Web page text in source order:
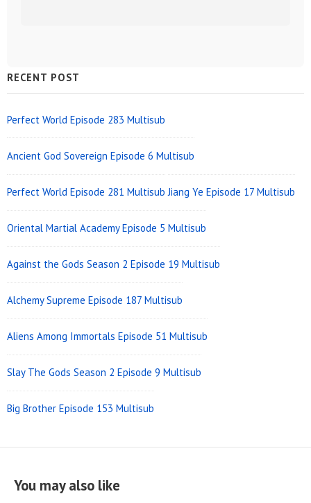
Sidebar
Widget
Area
RECENT POST
Perfect World Episode 283 Multisub
Ancient God Sovereign Episode 6 Multisub
Perfect World Episode 281 Multisub Jiang Ye Episode 17 Multisub
Oriental Martial Academy Episode 5 Multisub
Against the Gods Season 2 Episode 19 Multisub
Alchemy Supreme Episode 187 Multisub
Aliens Among Immortals Episode 51 Multisub
Slay The Gods Season 2 Episode 9 Multisub
Big Brother Episode 153 Multisub
You may also like